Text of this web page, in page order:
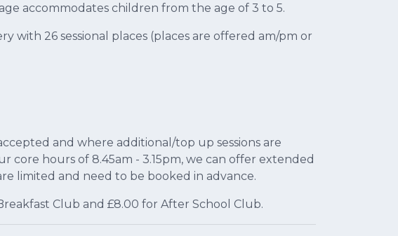
accommodates children from the age of 3 to 5.
with 26 sessional places (places are offered am/pm or
and where additional/top up sessions are
hours of 8.45am - 3.15pm, we can offer extended
limited and need to be booked in advance.
Club and £8.00 for After School Club.